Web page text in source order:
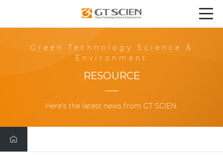
Green Technology Science &
Environment
RESOURCE
Here's the latest news from GT SCIEN.